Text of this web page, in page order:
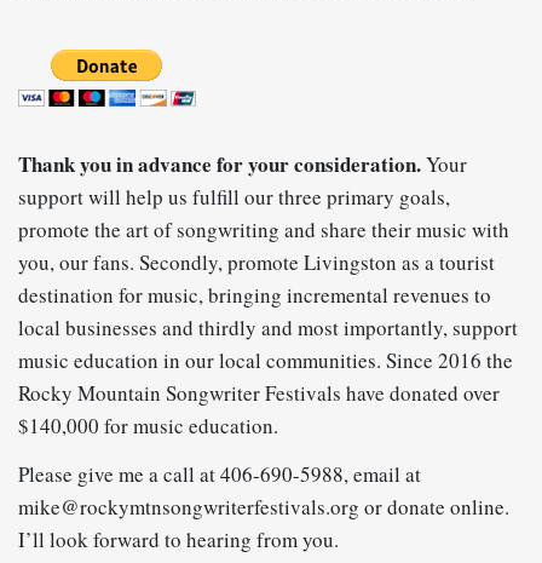
Thank you in advance for your consideration.Your
support will help us fulfill ourthree primary goals,
promote the art of songwriting and share their music with
you, our fans. Secondly, promote Livingston as a tourist
destination for music, bringing incremental revenues to
local businesses and thirdly and most importantly, support
music education in our local communities. Since 2016 the
Rocky Mountain Songwriter Festivals have donated over
$140,000 for music education.
Please give me a call at 406-690-5988, email at
mike@rockymtnsongwriterfestivals.org or donate online.
I’ll look forward to hearing from you.